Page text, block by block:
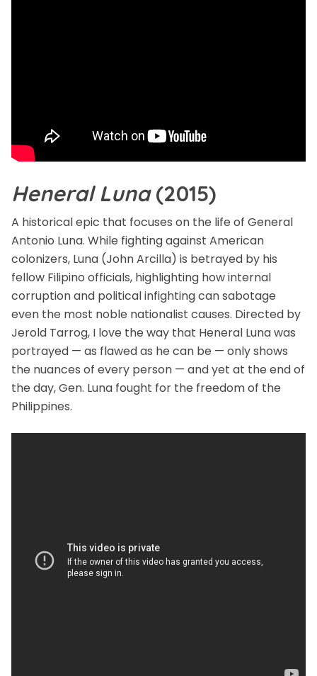
Heneral Luna(2015)
A historical epic that focuses on the life of General
Antonio Luna. While fighting against American
colonizers, Luna (John Arcilla) is betrayed by his
fellow Filipino officials, highlighting how internal
corruption and political infighting can sabotage
even the most noble nationalist causes. Directed by
Jerold Tarrog, I love the way that Heneral Luna was
portrayed — as flawed as he can be — only shows
the nuances of every person — and yet at the end of
the day, Gen. Luna fought for the freedom of the
Philippines.